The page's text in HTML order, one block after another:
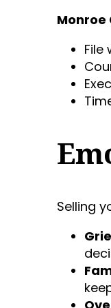
Monroe
File
Selling